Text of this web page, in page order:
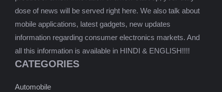
dose of news will be served right here. We also talk about
mobile applications, latest gadgets, new updates
information regarding consumer electronics markets. And
all this information is available in HINDI & ENGLISH!!!!
CATEGORIES
Automobile